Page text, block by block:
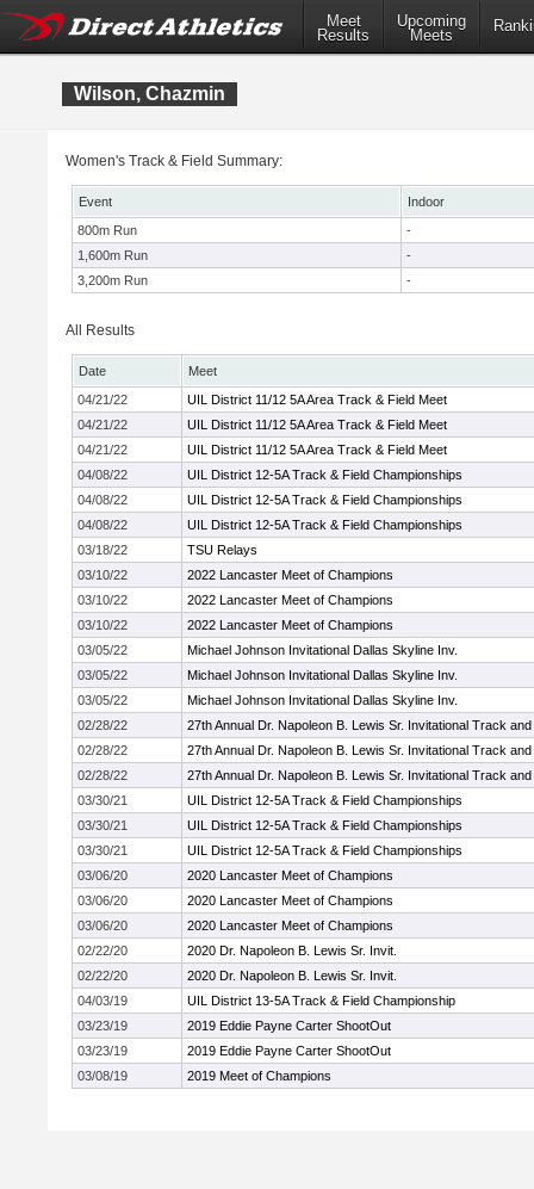
Meet
Results
Upcoming
Meets
Wilson, Chazmin
Women's Track & Field Summary:
Event
Indoor
800m Run
-
1,600m Run
-
3,200m Run
-
All Results
Date
Meet
04/21/22
UIL District 11/12 5A Area Track & Field Meet
04/21/22
UIL District 11/12 5A Area Track & Field Meet
04/21/22
UIL District 11/12 5A Area Track & Field Meet
04/08/22
UIL District 12-5A Track & Field Championships
04/08/22
UIL District 12-5A Track & Field Championships
04/08/22
UIL District 12-5A Track & Field Championships
03/18/22
TSU Relays
03/10/22
2022 Lancaster Meet of Champions
03/10/22
2022 Lancaster Meet of Champions
03/10/22
2022 Lancaster Meet of Champions
03/05/22
Michael Johnson Invitational Dallas Skyline Inv.
03/05/22
Michael Johnson Invitational Dallas Skyline Inv.
03/05/22
Michael Johnson Invitational Dallas Skyline Inv.
02/28/22
27th Annual Dr. Napoleon B. Lewis Sr. Invitational Track and
02/28/22
27th Annual Dr. Napoleon B. Lewis Sr. Invitational Track and
02/28/22
27th Annual Dr. Napoleon B. Lewis Sr. Invitational Track and
03/30/21
UIL District 12-5A Track & Field Championships
03/30/21
UIL District 12-5A Track & Field Championships
03/30/21
UIL District 12-5A Track & Field Championships
03/06/20
2020 Lancaster Meet of Champions
03/06/20
2020 Lancaster Meet of Champions
03/06/20
2020 Lancaster Meet of Champions
02/22/20
2020 Dr. Napoleon B. Lewis Sr. Invit.
02/22/20
2020 Dr. Napoleon B. Lewis Sr. Invit.
04/03/19
UIL District 13-5A Track & Field Championship
03/23/19
2019 Eddie Payne Carter ShootOut
03/23/19
2019 Eddie Payne Carter ShootOut
03/08/19
2019 Meet of Champions